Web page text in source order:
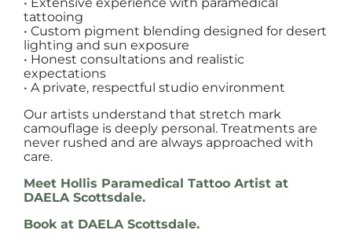
tattooing
• Custom pigment blending designed for desert
lighting and sun exposure
• Honest consultations and realistic
expectations
• A private, respectful studio environment
Our artists understand that stretch mark
camouflage is deeply personal. Treatments are
never rushed and are always approached with
care.
Meet Hollis Paramedical Tattoo Artist at
DAELA Scottsdale.
Book at DAELA Scottsdale.